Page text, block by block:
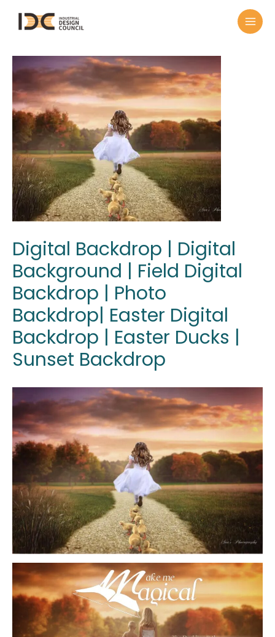
Digital Backdrop | Digital
Background | Field Digital
Backdrop | Photo
Backdrop| Easter Digital
Backdrop | Easter Ducks |
Sunset Backdrop